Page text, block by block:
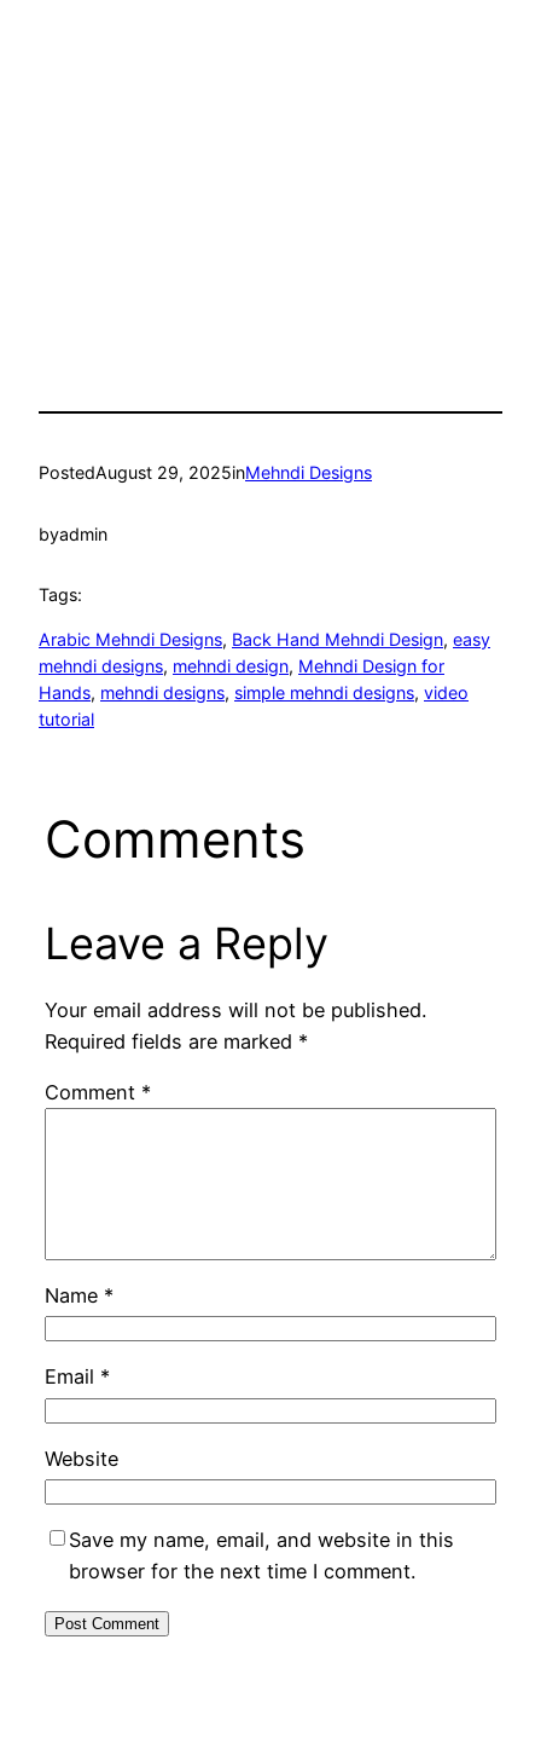
PostedAugust 29, 2025inMehndi Designs
byadmin
Tags:
Arabic Mehndi Designs, Back Hand Mehndi Design, easy
mehndi designs, mehndi design, Mehndi Design for
Hands, mehndi designs, simple mehndi designs, video
tutorial
Comments
Leave a Reply
Your email address will not be published.
Required fields are marked *
Comment *
Name *
Email *
Website
Save my name, email, and website in this
browser for the next time I comment.